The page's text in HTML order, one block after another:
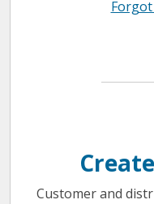
Customer and